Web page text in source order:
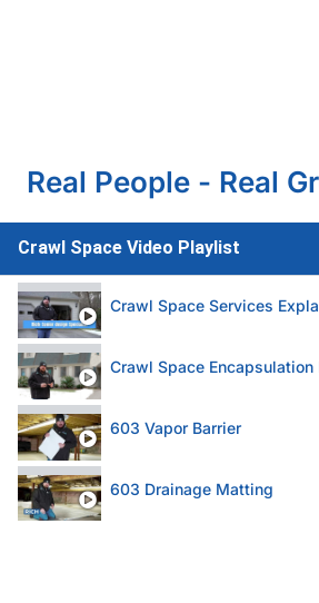
Real People - Real
Crawl Space Video Playlist
Crawl Space Services
Crawl Space
603 Vapor Barrier
603 Drainage Matting